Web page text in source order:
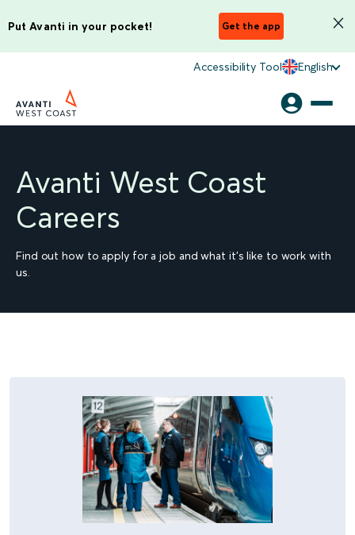
Put Avanti in your pocket! Get the app
Accessibility Tool English
Avanti West Coast
Careers
Find out how to apply for a job and what it's like to work with
us.